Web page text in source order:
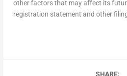
other factors that may affect its
registration statement and other
SHARE: